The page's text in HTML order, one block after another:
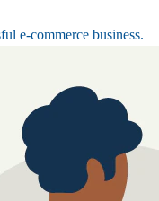
e-commerce business.